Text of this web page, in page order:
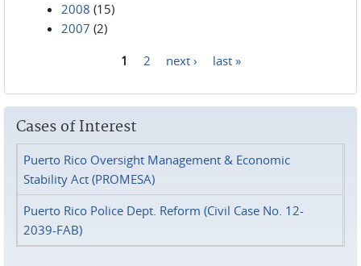
2008 (15)
2007 (2)
1 2 next › last »
Cases of Interest
Puerto Rico Oversight Management & Economic
Stability Act (PROMESA)
Puerto Rico Police Dept. Reform (Civil Case No. 12-
2039-FAB)